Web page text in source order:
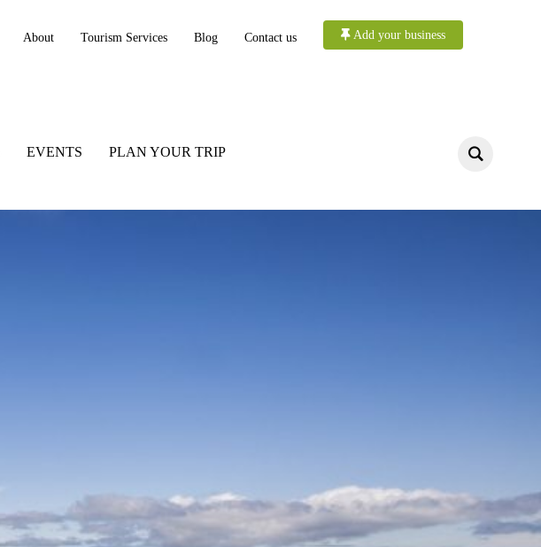
About Tourism Services Blog Contact us Add your business
EVENTS PLAN YOUR TRIP